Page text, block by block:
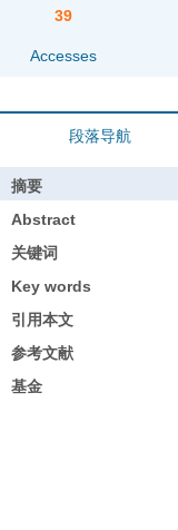
39
Accesses
段落导航
摘要
Abstract
关键词
Key words
引用本文
参考文献
基金